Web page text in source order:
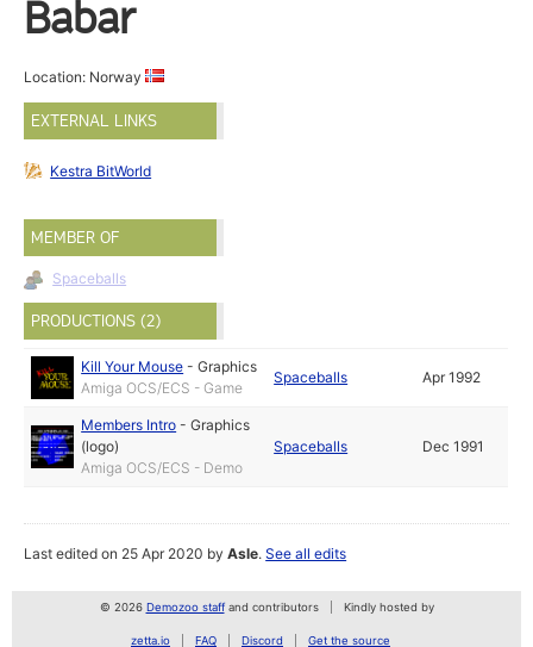
Babar
Location: Norway
EXTERNAL LINKS
Kestra BitWorld
MEMBER OF
Spaceballs
PRODUCTIONS (2)
Kill Your Mouse -Graphics
Amiga OCS/ECS - Game
Spaceballs Apr 1992
Members Intro -Graphics
(logo)
Amiga OCS/ECS - Demo
Spaceballs Dec 1991
Last edited on 25 Apr 2020 byAsle.See all edits
© 2026 Demozoo staffand contributors Kindly hosted by
zetta.io FAQ Discord Get the source